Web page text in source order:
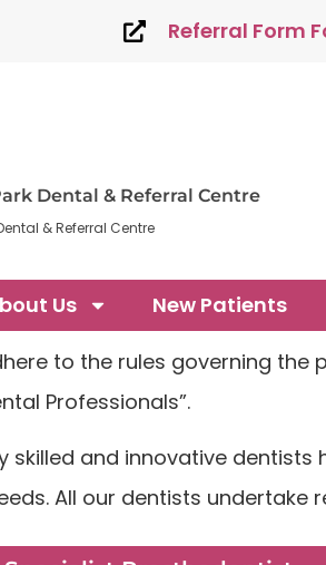
Referral Form
Dental & Referral Centre
& Referral Centre
Us New Patients
to the rules governing the
Professionals”.
skilled and innovative
All our dentists